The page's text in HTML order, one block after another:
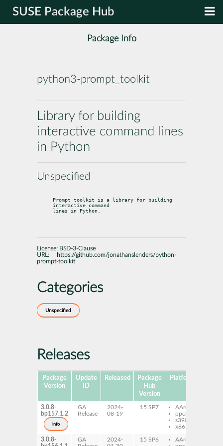
SUSE Package Hub
Package Info
python3-prompt_toolkit
Library for building
interactive command lines
in Python
Unspecified
Prompt toolkit is a library for building
interactive command
lines in Python.
License: BSD-3-Clause
URL:
https://github.com/jonathanslenders/python-
prompt-toolkit
Categories
Unspecified
Releases
Package
Version
Update
ID
Released
Package
Hub
Version
Platforms
3.0.8-
bp157.1.2
info
GA
Release
2024-
08-19
15 SP7
AArch64
ppc64le
s390x
x86-64
3.0.8-
GA
2024-
15 SP6
AArch64